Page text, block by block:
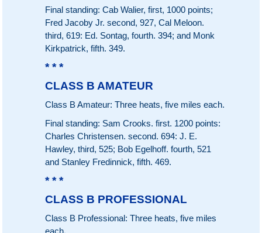
Final standing: Cab Walier, first, 1000 points;
Fred Jacoby Jr. second, 927, Cal Meloon.
third, 619: Ed. Sontag, fourth. 394; and Monk
Kirkpatrick, fifth. 349.
* * *
CLASS B AMATEUR
Class B Amateur: Three heats, five miles each.
Final standing: Sam Crooks. first. 1200 points:
Charles Christensen. second. 694: J. E.
Hawley, third, 525; Bob Egelhoff. fourth, 521
and Stanley Fredinnick, fifth. 469.
* * *
CLASS B PROFESSIONAL
Class B Professional: Three heats, five miles